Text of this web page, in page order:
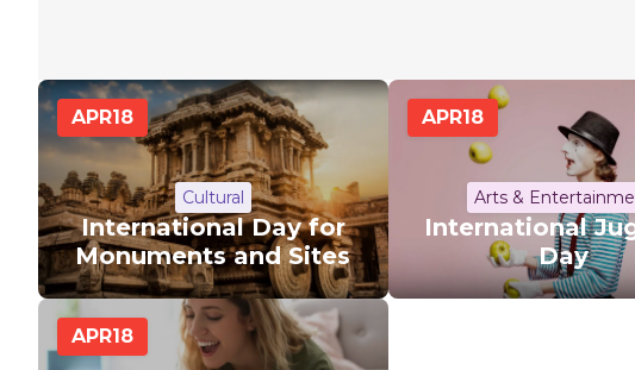
APR18
Cultural
International Day for
Monuments and Sites
APR18
Arts &
International
Day
APR18